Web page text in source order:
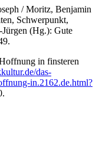
/ Moritz, Benjamin
Schwerpunkt,
(Hg.): Gute
in finsteren
das-
in.2162.de.html?